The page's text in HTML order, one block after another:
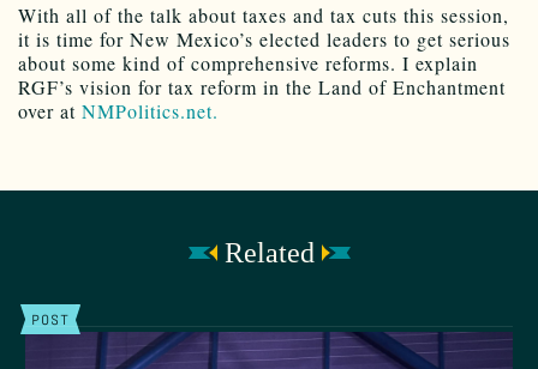
With all of the talk about taxes and tax cuts this session,
it is time for New Mexico’s elected leaders to get serious
about some kind of comprehensive reforms. I explain
RGF’s vision for tax reform in the Land of Enchantment
over at NMPolitics.net.
Related
POST